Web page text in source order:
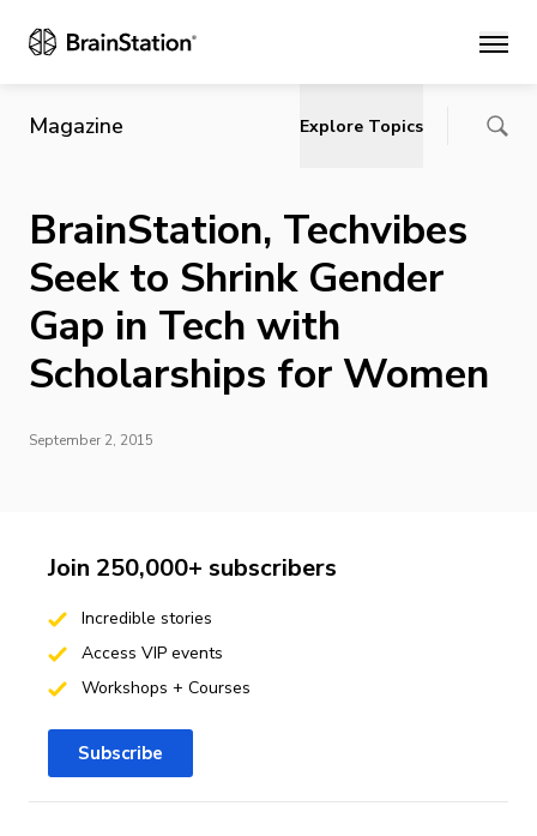
Main
Magazine Explore Topics
BrainStation, Techvibes
Seek to Shrink Gender
Gap in Tech with
Scholarships for Women
September 2, 2015
Join 250,000+ subscribers
Incredible stories
Access VIP events
Workshops + Courses
Subscribe